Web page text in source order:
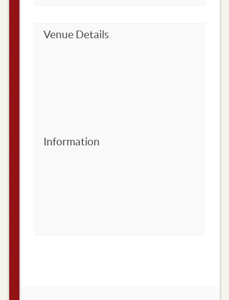
Venue Details
Information